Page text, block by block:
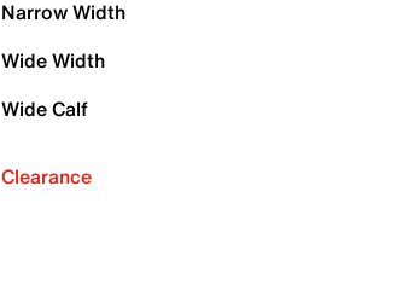
Narrow Width
Wide Width
Wide Calf
Clearance